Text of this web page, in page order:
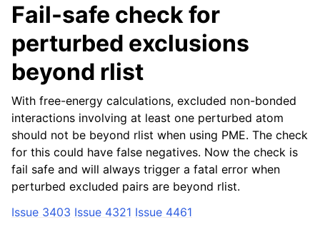
Fail-safe check for
perturbed exclusions
beyond rlist
With free-energy calculations, excluded non-bonded
interactions involving at least one perturbed atom
should not be beyond rlist when using PME. The check
for this could have false negatives. Now the check is
fail safe and will always trigger a fatal error when
perturbed excluded pairs are beyond rlist.
Issue 3403 Issue 4321 Issue 4461